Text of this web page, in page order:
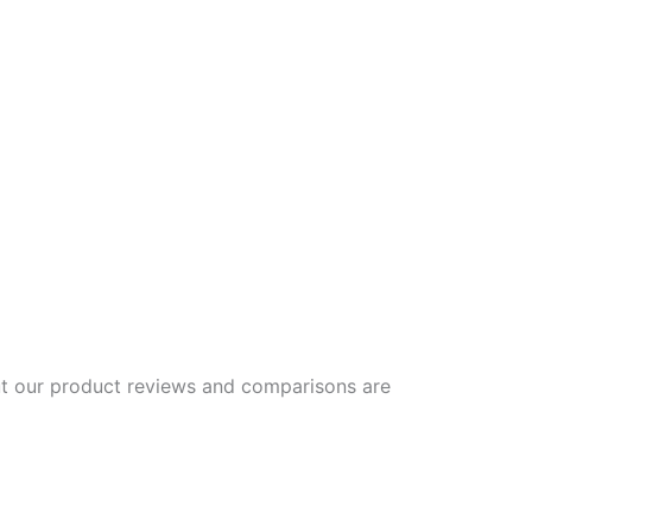
our product reviews and comparisons are